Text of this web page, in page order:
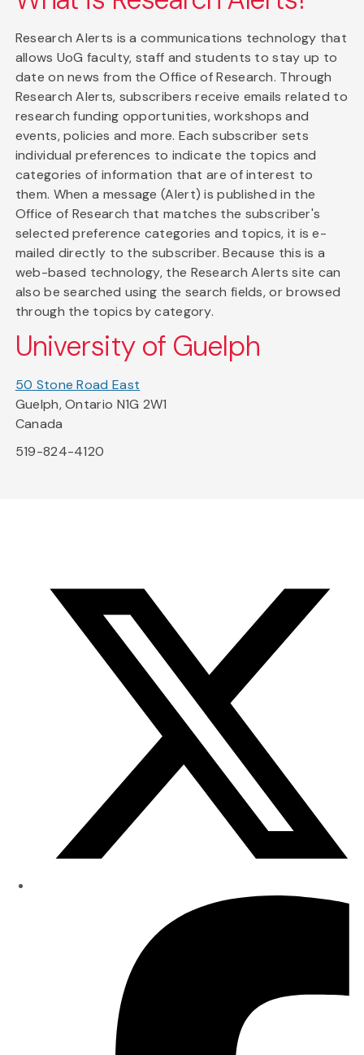
Research Alerts is a communications technology that
allows UoG faculty, staff and students to stay up to
date on news from the Office of Research. Through
Research Alerts, subscribers receive emails related to
research funding opportunities, workshops and
events, policies and more. Each subscriber sets
individual preferences to indicate the topics and
categories of information that are of interest to
them. When a message (Alert) is published in the
Office of Research that matches the subscriber's
selected preference categories and topics, it is e-
mailed directly to the subscriber. Because this is a
web-based technology, the Research Alerts site can
also be searched using the search fields, or browsed
through the topics by category.
University of Guelph
50 Stone Road East
Guelph, Ontario N1G 2W1
Canada
519-824-4120